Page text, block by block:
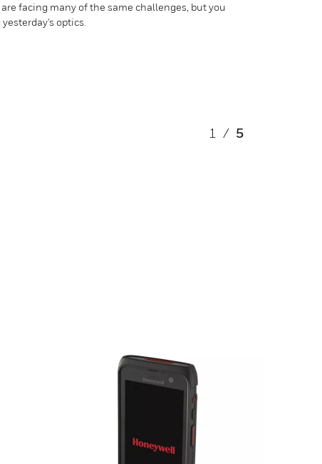
facing many of the same challenges, but you
optics.
1 / 5